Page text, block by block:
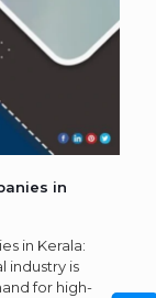
in
in Kerala:
industry is
for high-